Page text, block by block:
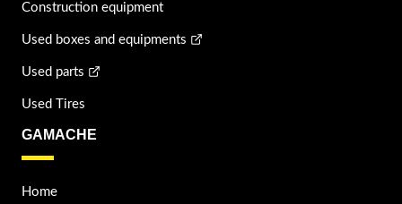
Construction equipment
Used boxes and equipments
Used parts
Used Tires
GAMACHE
Home